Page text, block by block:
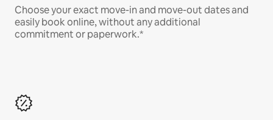
Choose your exact move-in and move-out dates and
easily book online, without any additional
commitment or paperwork.*